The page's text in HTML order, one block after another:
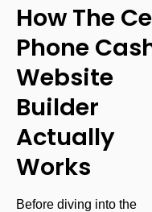
How The
Phone
Website
Builder
Actually
Works
Before diving into the